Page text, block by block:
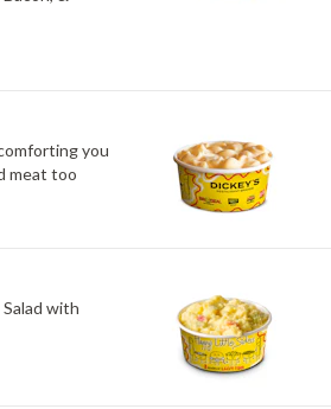
you
meat too
with